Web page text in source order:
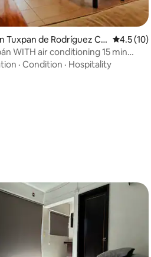
rating, 33 reviews
Tuxpan de Rodríguez Ca
4.5 out
4.5 (10)
WITH air conditioning 15 min
the beach
· Condition · Hospitality